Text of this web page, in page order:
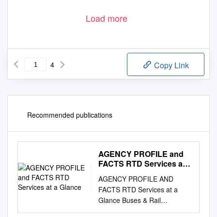
innovation and improved processes.Load more
4 Copy Link
Recommended publications
AGENCY PROFILE and
FACTS RTD Services at a
AGENCY PROFILE AND
FACTS RTD Services at a
Glance Buses & Rail
SeniorRide SportsRides